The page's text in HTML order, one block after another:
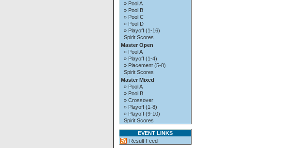
» Pool A
» Pool B
» Pool C
» Pool D
» Playoff (1-16)
Spirit Scores
Master Open
» Pool A
» Playoff (1-4)
» Placement (5-8)
Spirit Scores
Master Mixed
» Pool A
» Pool B
» Crossover
» Playoff (1-8)
» Playoff (9-10)
Spirit Scores
EVENT LINKS
Result Feed